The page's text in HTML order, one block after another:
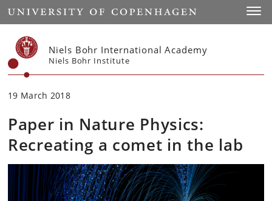
Start
Niels Bohr International Academy
Niels Bohr Institute
19 March 2018
Paper in Nature Physics:
Recreating a comet in the lab